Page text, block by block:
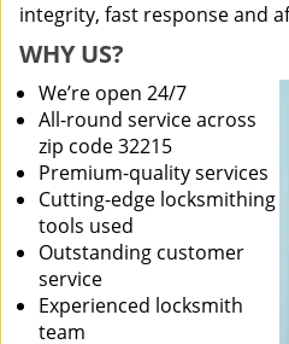
integrity, fast response and
WHY US?
We’re open 24/7
All-round service across
zip code 32215
Premium-quality services
Cutting-edge locksmithing
tools used
Outstanding customer
service
Experienced locksmith
team